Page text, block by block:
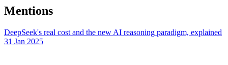
Mentions
DeepSeek's real cost and the new AI reasoning paradigm, explained
31 Jan 2025